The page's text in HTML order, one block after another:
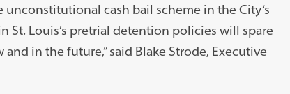
cash bail scheme in the City’s
St. Louis’s pretrial detention policies will spare
in the future,” said Blake Strode, Executive